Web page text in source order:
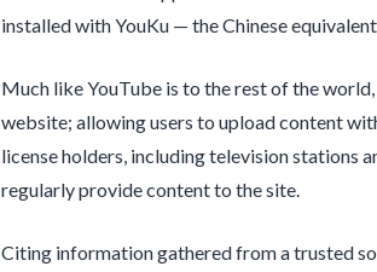
installed with YouKu — the Chinese
Much like YouTube is to the rest of the world,
website; allowing users to upload content
license holders, including television stations
regularly provide content to the site.
Citing information gathered from a trusted